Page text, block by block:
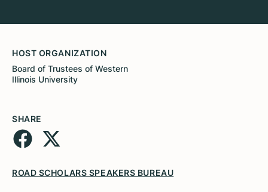
HOST ORGANIZATION
Board of Trustees of Western
Illinois University
SHARE
ROAD SCHOLARS SPEAKERS BUREAU